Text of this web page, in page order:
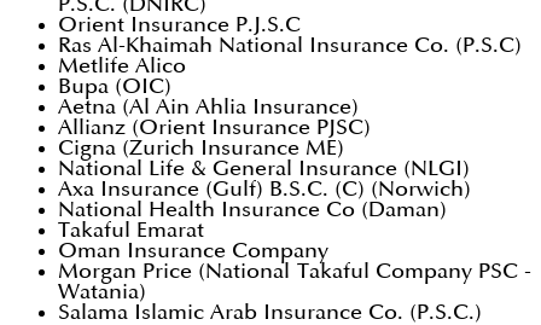
P.S.C. (DNIRC)
Orient Insurance P.J.S.C
Ras Al-Khaimah National Insurance Co. (P.S.C)
Metlife Alico
Bupa (OIC)
Aetna (Al Ain Ahlia Insurance)
Allianz (Orient Insurance PJSC)
Cigna (Zurich Insurance ME)
National Life & General Insurance (NLGI)
Axa Insurance (Gulf) B.S.C. (C) (Norwich)
National Health Insurance Co (Daman)
Takaful Emarat
Oman Insurance Company
Morgan Price (National Takaful Company PSC -
Watania)
Salama Islamic Arab Insurance Co. (P.S.C.)